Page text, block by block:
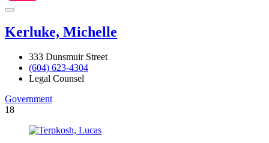
Kerluke, Michelle
333 Dunsmuir Street
(604) 623-4304
Legal Counsel
Government
18